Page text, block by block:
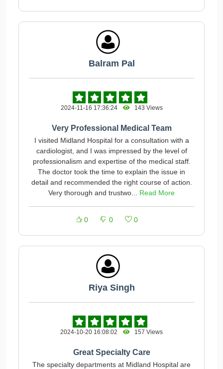
Balram Pal
2024-11-16 17:36:24 143 Views
Very Professional Medical Team
I visited Midland Hospital for a consultation with a
cardiologist, and I was impressed by the level of
professionalism and expertise of the medical staff.
The doctor took the time to explain the issue in
detail and recommended the right course of action.
Very thorough and trustwo... Read More
0 0 0
Riya Singh
2024-10-20 16:08:02 157 Views
Great Specialty Care
The specialty departments at Midland Hospital are